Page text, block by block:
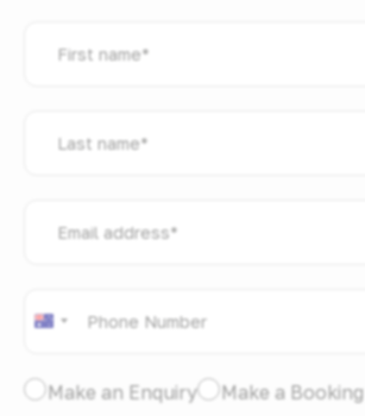
name*
name*
address*
Australia
Make an Enquiry Make a Booking